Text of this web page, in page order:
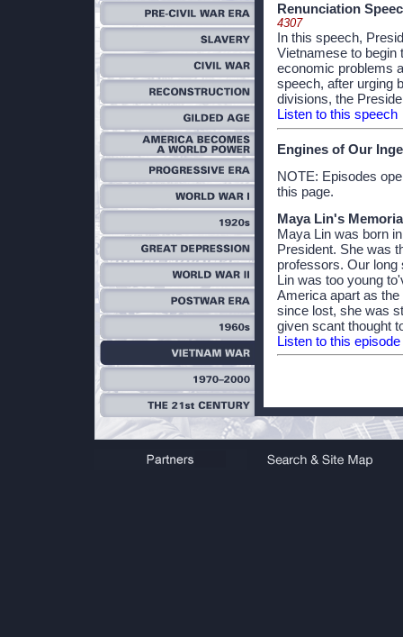
Renunciation
4307
In this speech,
Vietnamese to begin
economic problems
speech, after urging
divisions, the
Listen to this speech
Engines of Our
NOTE: Episodes
this page.
Maya Lin's
Maya Lin was born
President. She was
professors. Our long
Lin was too young
America apart as
since lost, she was
given scant thought
Listen to this episode